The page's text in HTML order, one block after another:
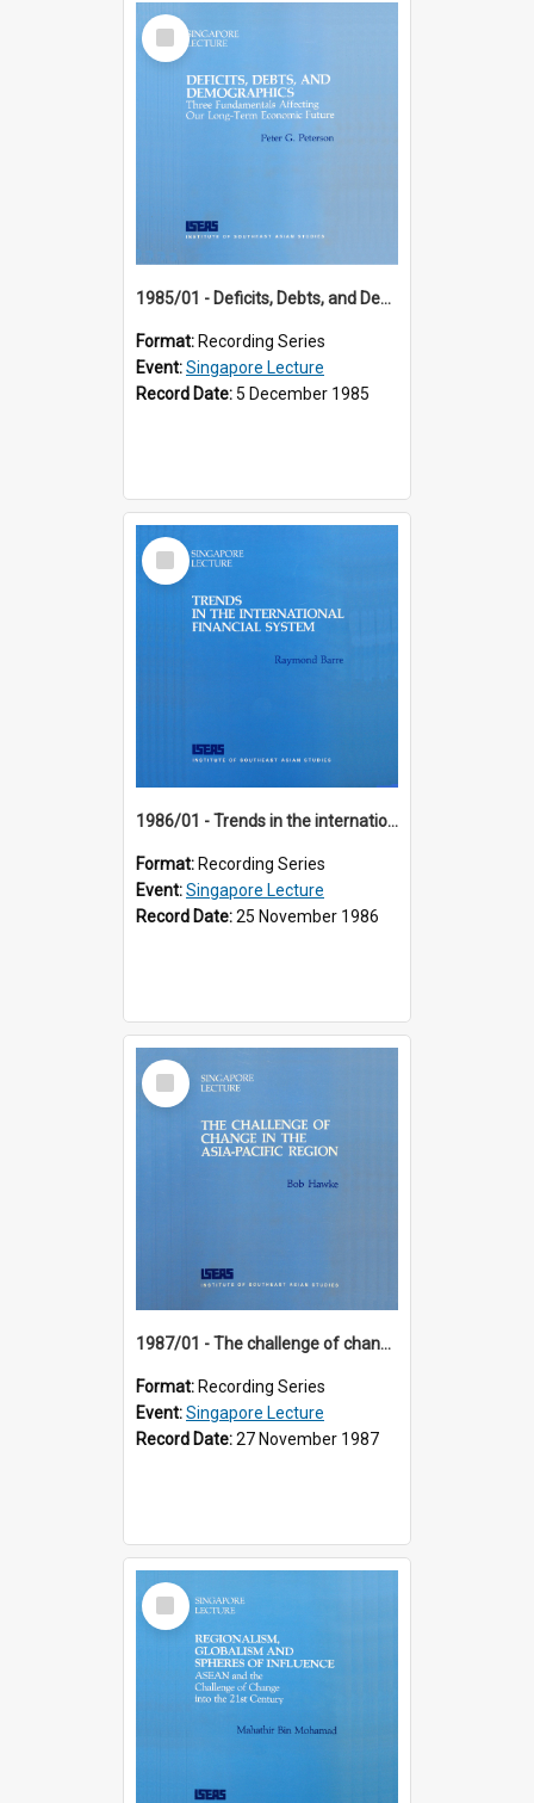
Select
Item
1985/01 - Deficits, Debts, and Demographics : Three Fundamentals Affecting Our Long-Term Economic Future (6th Singapore Lecture)
Format: Recording Series
Event:Singapore Lecture
Record Date: 5 December 1985
Select
Item
1986/01 - Trends in the international financial system (7th Singapore Lecture)
Format: Recording Series
Event:Singapore Lecture
Record Date:25 November 1986
Select
Item
1987/01 - The challenge of change in the Asia-Pacific region (8th Singapore Lecture)
Format: Recording Series
Event:Singapore Lecture
Record Date:27 November 1987
Select
Item